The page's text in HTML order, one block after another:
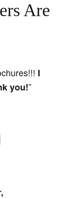
Are
I
you!”